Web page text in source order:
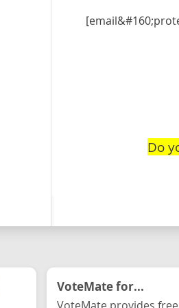
Do
VoteMate for...